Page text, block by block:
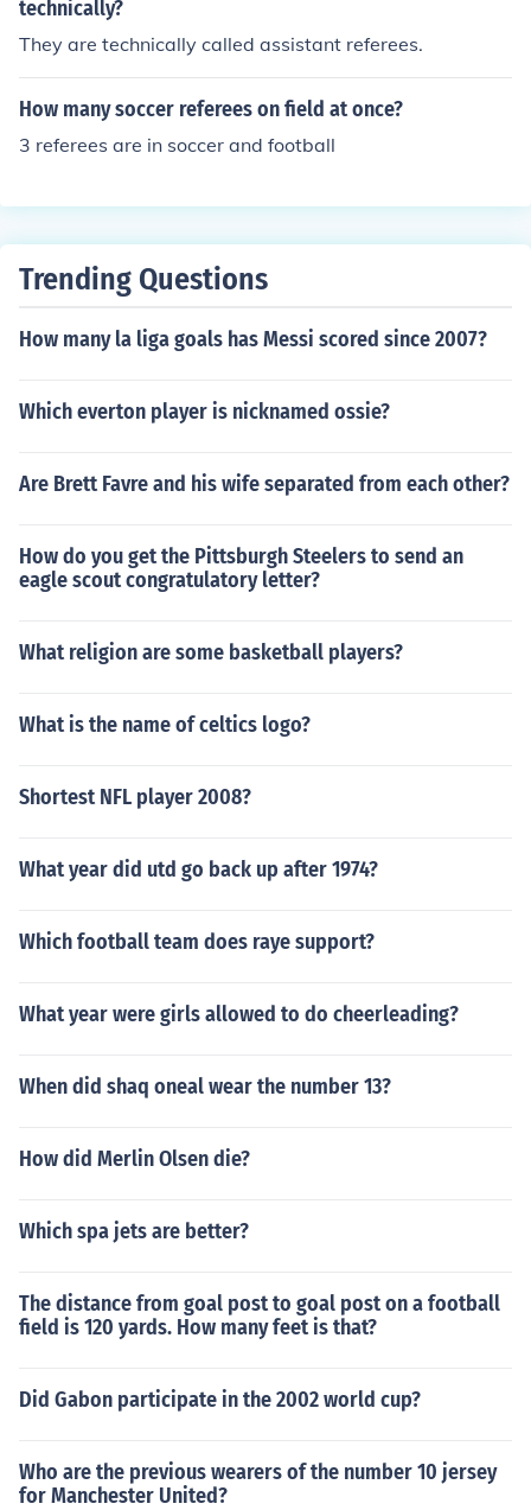
technically?
They are technically called assistant referees.
How many soccer referees on field at once?
3 referees are in soccer and football
Trending Questions
How many la liga goals has Messi scored since 2007?
Which everton player is nicknamed ossie?
Are Brett Favre and his wife separated from each other?
How do you get the Pittsburgh Steelers to send an
eagle scout congratulatory letter?
What religion are some basketball players?
What is the name of celtics logo?
Shortest NFL player 2008?
What year did utd go back up after 1974?
Which football team does raye support?
What year were girls allowed to do cheerleading?
When did shaq oneal wear the number 13?
How did Merlin Olsen die?
Which spa jets are better?
The distance from goal post to goal post on a football
field is 120 yards. How many feet is that?
Did Gabon participate in the 2002 world cup?
Who are the previous wearers of the number 10 jersey
for Manchester United?